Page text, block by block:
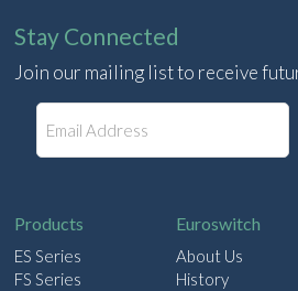
Stay Connected
Join our mailing list to receive
Products
ES Series
FS Series
Euroswitch
About Us
History